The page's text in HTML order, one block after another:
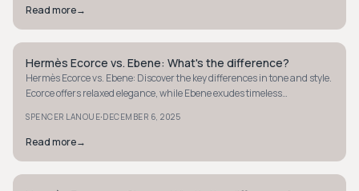
Read more→
QUIET LUXURY
Hermès Ecorce vs. Ebene: What's the difference?
Hermès Ecorce vs. Ebene: Discover the key differences in tone and style.
Ecorce offers relaxed elegance, while Ebene exudes timeless
SPENCER LANOUE·DECEMBER 6, 2025
Read more→